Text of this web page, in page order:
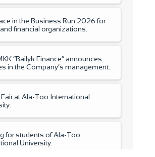
in the Business Run 2026 for
financial organizations.
“Bailyk Finance” announces
in the Company’s management..
Fair at Ala-Too International
for students of Ala-Too
University.